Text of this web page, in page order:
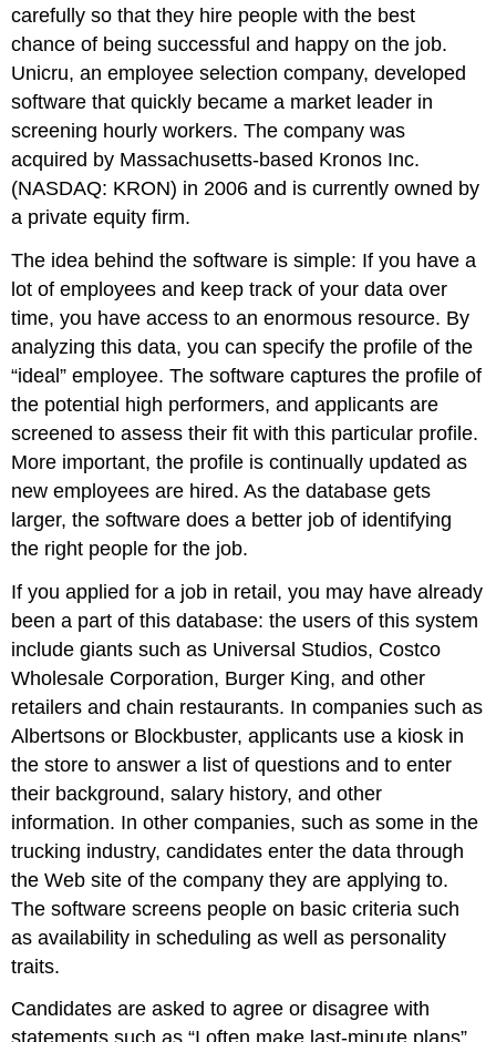
carefully so that they hire people with the best
chance of being successful and happy on the job.
Unicru, an employee selection company, developed
software that quickly became a market leader in
screening hourly workers. The company was
acquired by Massachusetts-based Kronos Inc.
(NASDAQ: KRON) in 2006 and is currently owned by
a private equity firm.
The idea behind the software is simple: If you have a
lot of employees and keep track of your data over
time, you have access to an enormous resource. By
analyzing this data, you can specify the profile of the
“ideal” employee. The software captures the profile of
the potential high performers, and applicants are
screened to assess their fit with this particular profile.
More important, the profile is continually updated as
new employees are hired. As the database gets
larger, the software does a better job of identifying
the right people for the job.
If you applied for a job in retail, you may have already
been a part of this database: the users of this system
include giants such as Universal Studios, Costco
Wholesale Corporation, Burger King, and other
retailers and chain restaurants. In companies such as
Albertsons or Blockbuster, applicants use a kiosk in
the store to answer a list of questions and to enter
their background, salary history, and other
information. In other companies, such as some in the
trucking industry, candidates enter the data through
the Web site of the company they are applying to.
The software screens people on basic criteria such
as availability in scheduling as well as personality
traits.
Candidates are asked to agree or disagree with